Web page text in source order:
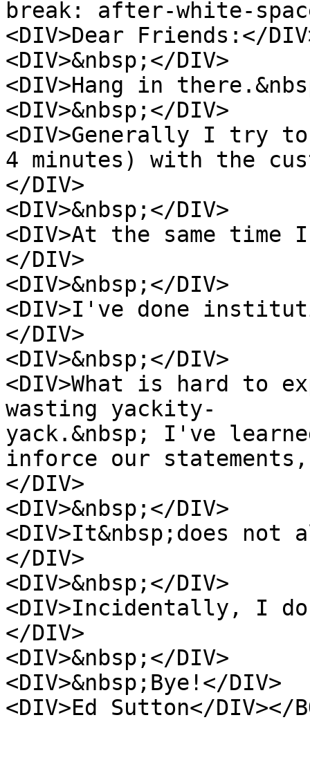
break: after-white-
<DIV>Dear Friends:</
<DIV>&nbsp;</DIV>
<DIV>Hang in
<DIV>&nbsp;</DIV>
<DIV>Generally I try
4 minutes) with the
</DIV>
<DIV>&nbsp;</DIV>
<DIV>At the same
</DIV>
<DIV>&nbsp;</DIV>
<DIV>I've done
</DIV>
<DIV>&nbsp;</DIV>
<DIV>What is hard to
wasting yackity-
yack.&nbsp; I've
inforce our
</DIV>
<DIV>&nbsp;</DIV>
<DIV>It&nbsp;does
</DIV>
<DIV>&nbsp;</DIV>
<DIV>Incidentally, I
</DIV>
<DIV>&nbsp;</DIV>
<DIV>&nbsp;Bye!</DIV>
<DIV>Ed Sutton</DIV></